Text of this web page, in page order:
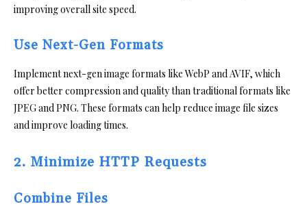
improving overall site speed.
Use Next-Gen Formats
Implement next-gen image formats like WebP and AVIF, which
offer better compression and quality than traditional formats like
JPEG and PNG. These formats can help reduce image file sizes
and improve loading times.
2. Minimize HTTP Requests
Combine Files